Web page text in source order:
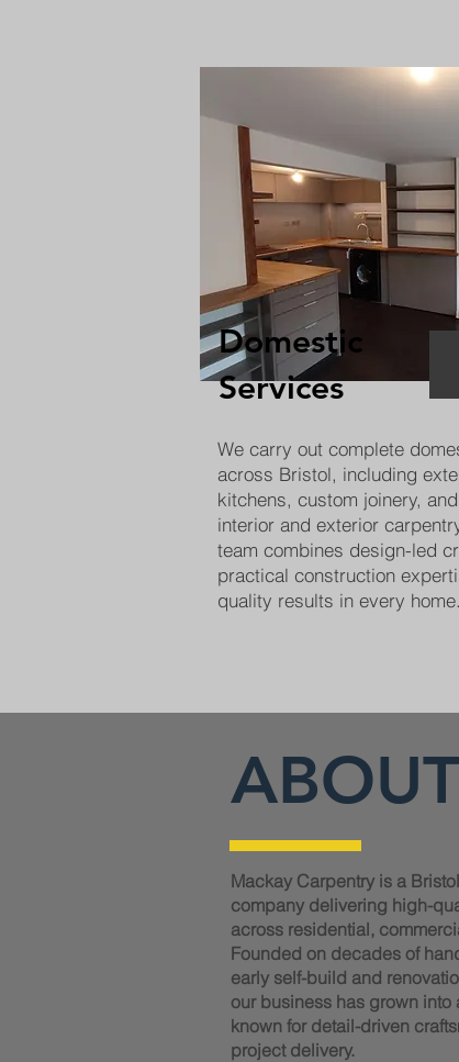
Domestic
Services
We carry out complete
across Bristol, including
kitchens, custom joinery,
interior and exterior
team combines design-led
practical construction
quality results in every home.
Mackay Carpentry is a
company delivering high-
across residential,
Founded on decades of
early self-build and
our business has grown
known for detail-driven
project delivery.